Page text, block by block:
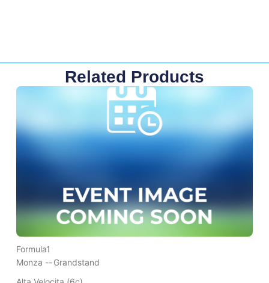
Related Products
Formula1
Monza --Grandstand